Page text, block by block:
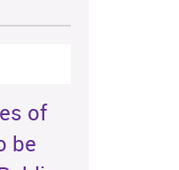
of
be